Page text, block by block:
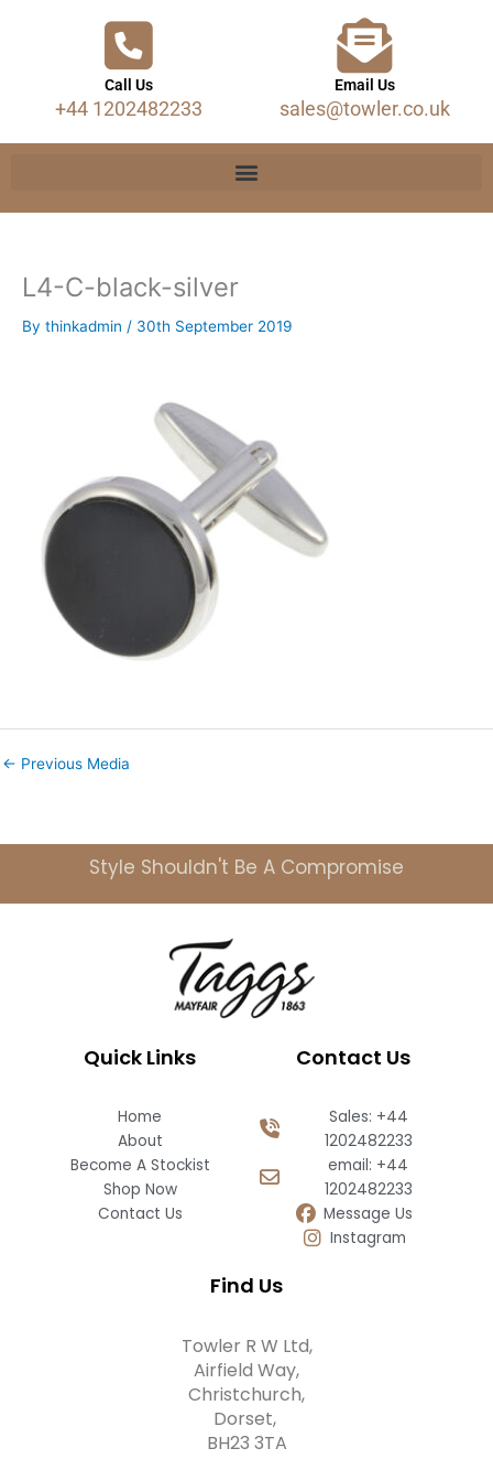
Call Us
+44 1202482233
Email Us
sales@towler.co.uk
L4-C-black-silver
By thinkadmin / 30th September 2019
← Previous Media
Style Shouldn't Be A Compromise
Quick Links
Home
About
Become A Stockist
Shop Now
Contact Us
Contact Us
Sales: +44
1202482233
email: +44
1202482233
Message Us
Instagram
Find Us
Towler R W Ltd,
Airfield Way,
Christchurch,
Dorset,
BH23 3TA